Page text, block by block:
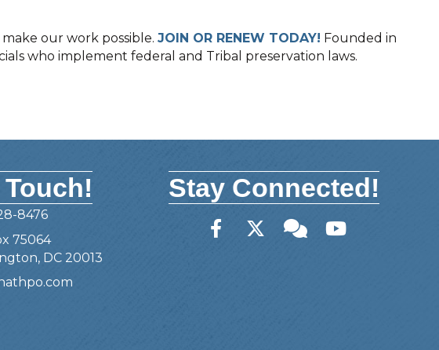
our work possible. JOIN OR RENEW TODAY! Founded in
who implement federal and Tribal preservation laws.
8476
75064
DC 20013
Stay Connected!
FacebookTwitterMember Forum
YouTube